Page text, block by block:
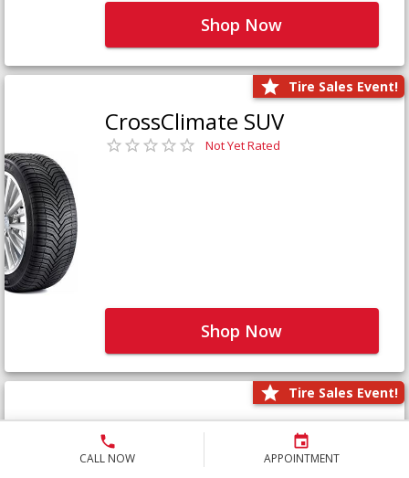
CALL NOW APPOINTMENT
Shop Now
Tire Sales Event!
CrossClimate SUV
Not Yet Rated
Shop Now
Tire Sales Event!
Defender LTX Platinum
Not Yet Rated